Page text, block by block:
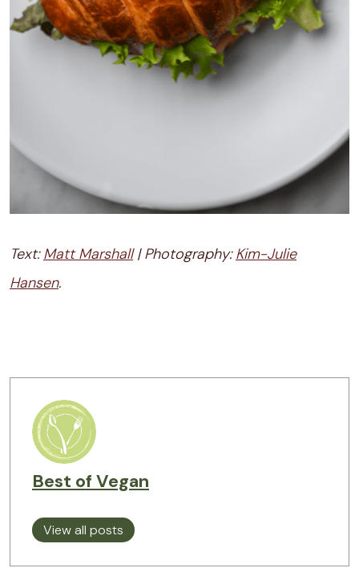
Text:Matt Marshall| Photography:Kim-Julie
Hansen.
Best of Vegan
View all posts